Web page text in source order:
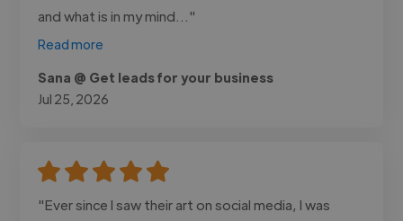
and what is in my mind..."
Read more
Sana @ Get leads for your business
Jul 25, 2026
"Ever since I saw their art on social media, I was